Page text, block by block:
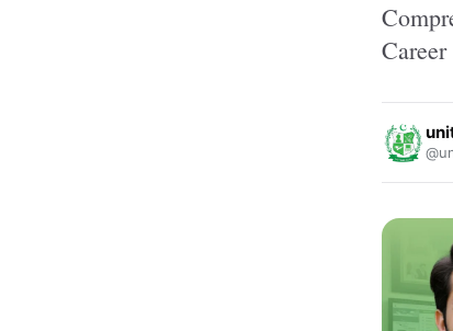
Career